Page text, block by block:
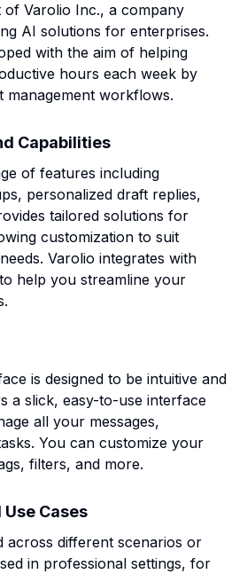
of Varolio Inc., a company
AI solutions for enterprises.
with the aim of helping
hours each week by
management workflows.
Capabilities
of features including
personalized draft replies,
tailored solutions for
customization to suit
Varolio integrates with
help you streamline your
is designed to be intuitive and
a slick, easy-to-use interface
all your messages,
You can customize your
filters, and more.
Cases
across different scenarios or
in professional settings, for